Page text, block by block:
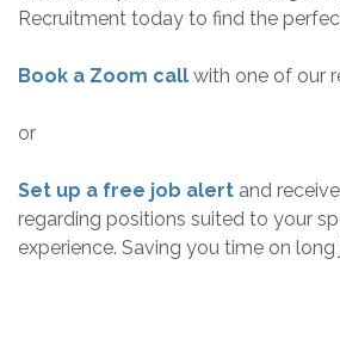
Recruitment today to find the
Book a Zoom call with one of our
or
Set up a free job alert and
regarding positions suited to your
experience. Saving you time on